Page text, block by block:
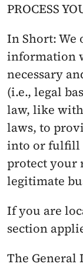
PROCESS
In Short: We
information
necessary
(i.e., legal
law, like
laws, to
into or fulfill
protect your
legitimate
If you are
section
The General